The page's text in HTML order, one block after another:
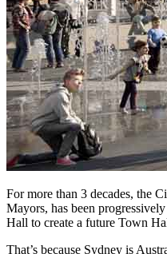
For more than 3 decades, the
Mayors, has been
Hall to create a future Town
That’s because Sydney is